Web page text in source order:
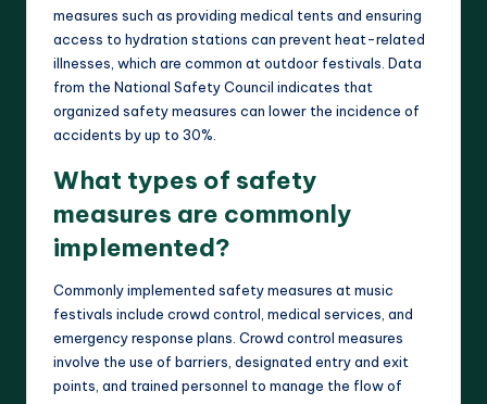
measures such as providing medical tents and ensuring
access to hydration stations can prevent heat-related
illnesses, which are common at outdoor festivals. Data
from the National Safety Council indicates that
organized safety measures can lower the incidence of
accidents by up to 30%.
What types of safety
measures are commonly
implemented?
Commonly implemented safety measures at music
festivals include crowd control, medical services, and
emergency response plans. Crowd control measures
involve the use of barriers, designated entry and exit
points, and trained personnel to manage the flow of